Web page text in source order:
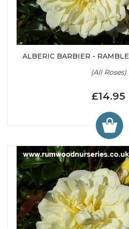
ALBERIC BARBIER -
(All Roses)
£14.95